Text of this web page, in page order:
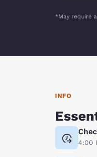
*May require
INFO
4:00